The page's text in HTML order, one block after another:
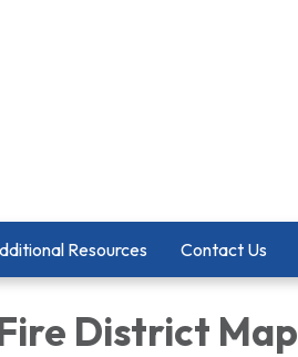
Resources Contact Us
District Map